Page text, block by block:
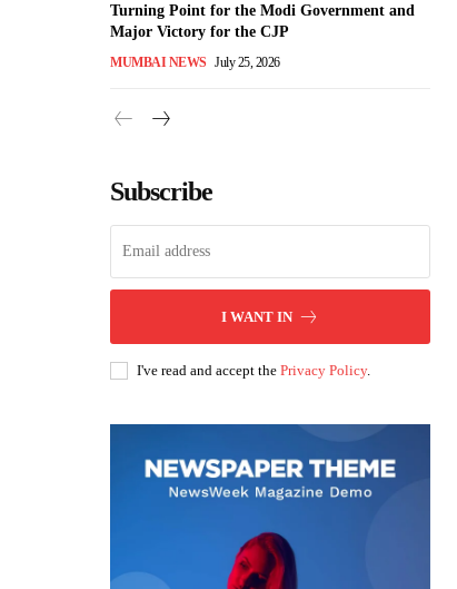
Turning Point for the Modi Government and
Major Victory for the CJP
MUMBAI NEWS July 25, 2026
Subscribe
I WANT IN
I've read and accept the Privacy Policy.